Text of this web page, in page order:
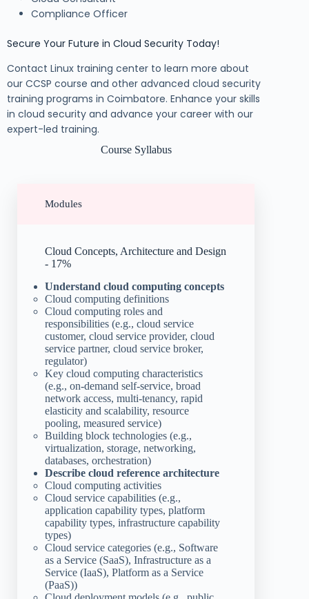
Compliance Officer
Secure Your Future in Cloud Security Today!
Contact Linux training center to learn more about
our CCSP course and other advanced cloud security
training programs in Coimbatore. Enhance your skills
in cloud security and advance your career with our
expert-led training.
Course Syllabus
Modules
Cloud Concepts, Architecture and Design
- 17%
Understand cloud computing concepts
Cloud computing definitions
Cloud computing roles and
responsibilities (e.g., cloud service
customer, cloud service provider, cloud
service partner, cloud service broker,
regulator)
Key cloud computing characteristics
(e.g., on-demand self-service, broad
network access, multi-tenancy, rapid
elasticity and scalability, resource
pooling, measured service)
Building block technologies (e.g.,
virtualization, storage, networking,
databases, orchestration)
Describe cloud reference architecture
Cloud computing activities
Cloud service capabilities (e.g.,
application capability types, platform
capability types, infrastructure capability
types)
Cloud service categories (e.g., Software
as a Service (SaaS), Infrastructure as a
Service (IaaS), Platform as a Service
(PaaS))